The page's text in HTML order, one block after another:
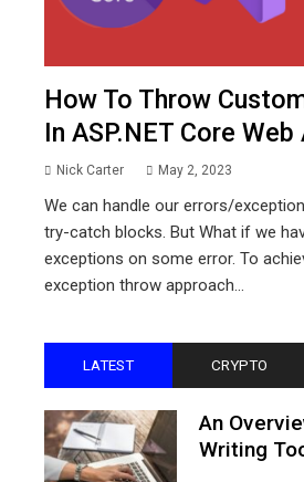
How To Throw
In ASP.NET Core Web
Nick Carter May 2, 2023
We can handle our errors/
try-catch blocks. But What if we
exceptions on some error. To
exception throw approach...
LATEST CRYPTO
An
Writing